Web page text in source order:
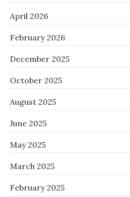
April 2026
February 2026
December 2025
October 2025
August 2025
June 2025
May 2025
March 2025
February 2025